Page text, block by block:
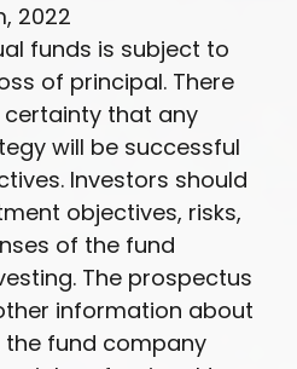
2022
funds is subject to
of principal. There
that any
will be successful
Investors should
objectives, risks,
of the fund
The prospectus
information about
fund company